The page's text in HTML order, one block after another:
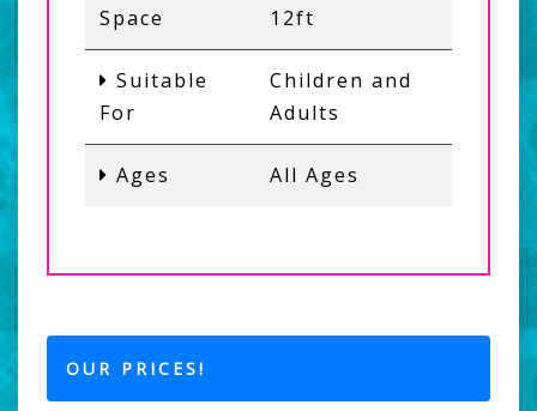
Space
12ft
Suitable
For
Children and
Adults
Ages All Ages
OUR PRICES!